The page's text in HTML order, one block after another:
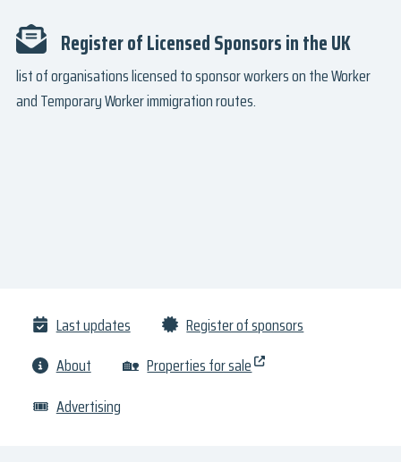
Register of Licensed Sponsors in the UK
list of organisations licensed to sponsor workers on the Worker
and Temporary Worker immigration routes.
Last updates
Register of sponsors
About
🏡 Properties for sale
🎟 Advertising